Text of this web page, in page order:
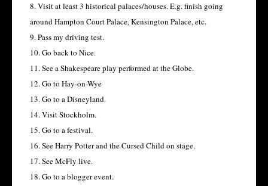
8. Visit at least 3 historical palaces/houses. E.g. finish going
around Hampton Court Palace, Kensington Palace, etc.
9. Pass my driving test.
10. Go back to Nice.
11. See a Shakespeare play performed at the Globe.
12. Go to Hay-on-Wye
13. Go to a Disneyland.
14. Visit Stockholm.
15. Go to a festival.
16. See Harry Potter and the Cursed Child on stage.
17. See McFly live.
18. Go to a blogger event.